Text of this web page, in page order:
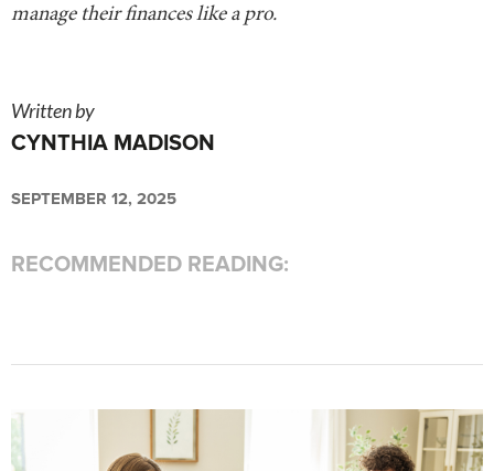
manage their finances like a pro.
Written by
CYNTHIA MADISON
SEPTEMBER 12, 2025
RECOMMENDED READING: